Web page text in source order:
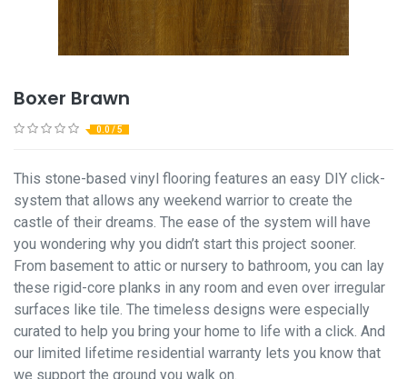
Boxer Brawn
0.0 / 5
This stone-based vinyl flooring features an easy DIY click-
system that allows any weekend warrior to create the
castle of their dreams. The ease of the system will have
you wondering why you didn’t start this project sooner.
From basement to attic or nursery to bathroom, you can lay
these rigid-core planks in any room and even over irregular
surfaces like tile. The timeless designs were especially
curated to help you bring your home to life with a click. And
our limited lifetime residential warranty lets you know that
we support the ground you walk on.